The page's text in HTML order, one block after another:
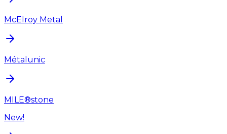
McElroy Metal
Métalunic
MILE®stone
New!